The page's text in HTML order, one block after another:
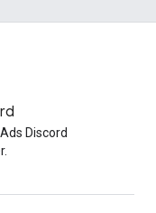
Discord